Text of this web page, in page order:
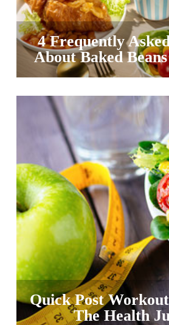
4 Frequently
About Baked
Quick Post
The Health